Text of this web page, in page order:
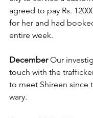
agreed to pay Rs.
for her and had
entire week.
December Our
touch with the
to meet Shireen since
wary.